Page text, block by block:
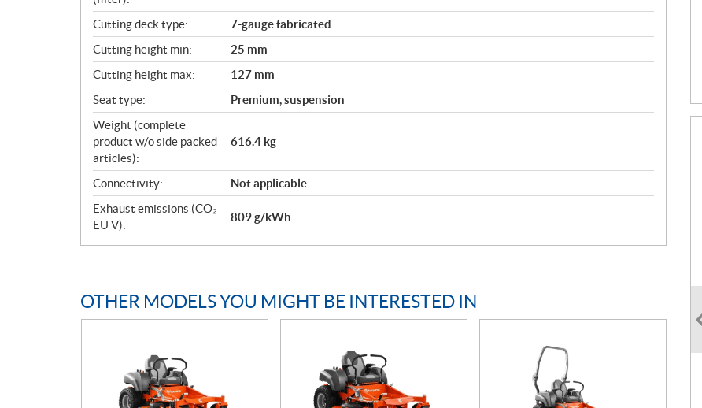
Cutting deck type:
7-gauge fabricated
Cutting height min:
25 mm
Cutting height max:
127 mm
Seat type:
Premium, suspension
Weight (complete
product w/o side packed
articles):
616.4 kg
Connectivity:
Not applicable
Exhaust emissions (CO₂
EU V):
809 g/kWh
OTHER MODELS YOU MIGHT BE INTERESTED IN